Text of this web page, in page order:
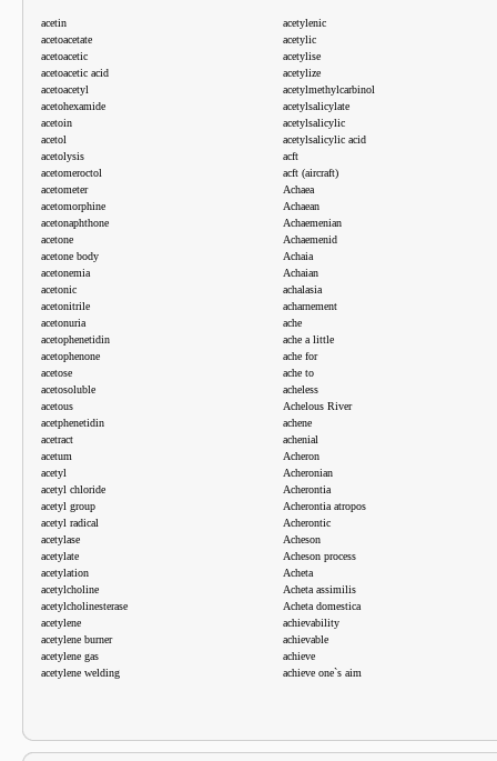
acetin
acetoacetate
acetoacetic
acetoacetic acid
acetoacetyl
acetohexamide
acetoin
acetol
acetolysis
acetomeroctol
acetometer
acetomorphine
acetonaphthone
acetone
acetone body
acetonemia
acetonic
acetonitrile
acetonuria
acetophenetidin
acetophenone
acetose
acetosoluble
acetous
acetphenetidin
acetract
acetum
acetyl
acetyl chloride
acetyl group
acetyl radical
acetylase
acetylate
acetylation
acetylcholine
acetylcholinesterase
acetylene
acetylene burner
acetylene gas
acetylene welding
acetylenic
acetylic
acetylise
acetylize
acetylmethylcarbinol
acetylsalicylate
acetylsalicylic
acetylsalicylic acid
acft
acft (aircraft)
Achaea
Achaean
Achaemenian
Achaemenid
Achaia
Achaian
achalasia
acharnement
ache
ache a little
ache for
ache to
acheless
Achelous River
achene
achenial
Acheron
Acheronian
Acherontia
Acherontia atropos
Acherontic
Acheson
Acheson process
Acheta
Acheta assimilis
Acheta domestica
achievability
achievable
achieve
achieve one`s aim